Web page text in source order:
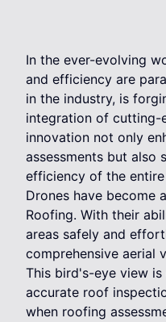
In the ever-evolving
and efficiency are
in the industry, is
integration of cutting-
innovation not only
assessments but also
efficiency of the
Drones have become
Roofing. With their
areas safely and
comprehensive aerial
This bird's-eye view
accurate roof
when roofing